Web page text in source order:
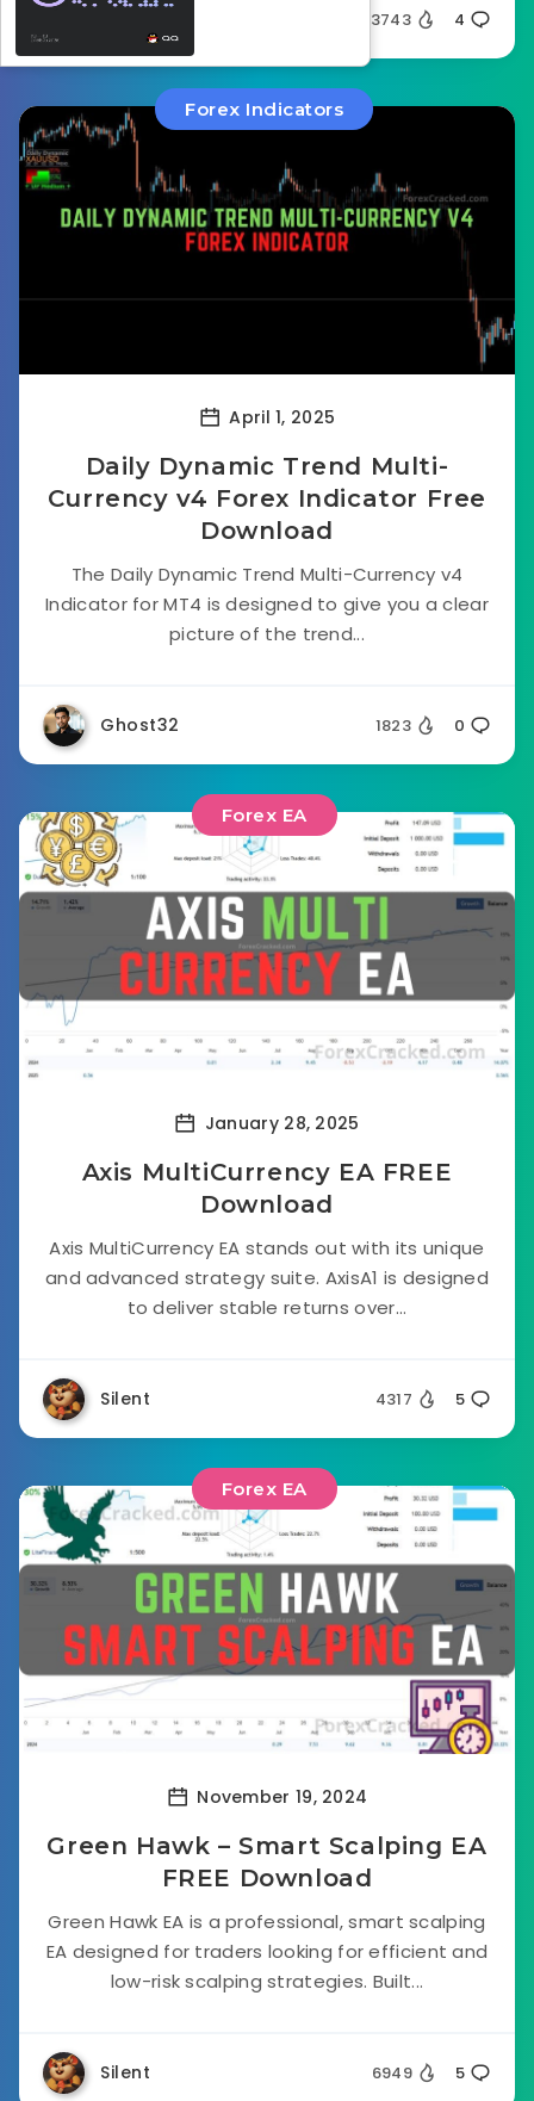
3743 4
Forex Indicators
April 1, 2025
Daily Dynamic Trend Multi-
Currency v4 Forex Indicator Free
Download
The Daily Dynamic Trend Multi-Currency v4
Indicator for MT4 is designed to give you a clear
picture of the trend...
Ghost32 1823 0
Forex EA
January 28, 2025
Axis MultiCurrency EA FREE
Download
Axis MultiCurrency EA stands out with its unique
and advanced strategy suite. AxisA1 is designed
to deliver stable returns over...
Silent 4317 5
Forex EA
November 19, 2024
Green Hawk – Smart Scalping EA
FREE Download
Green Hawk EA is a professional, smart scalping
EA designed for traders looking for efficient and
low-risk scalping strategies. Built...
Silent 6949 5